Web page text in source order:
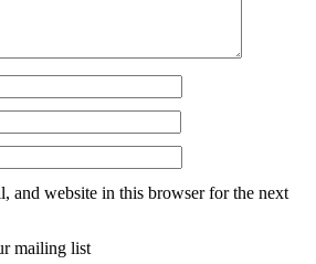
and website in this browser for the next
mailing list